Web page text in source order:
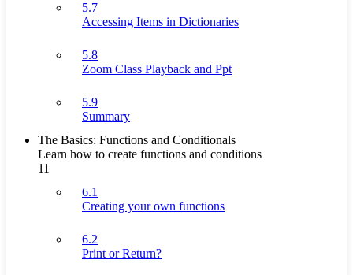
5.7
Accessing Items in Dictionaries
5.8
Zoom Class Playback and Ppt
5.9
Summary
The Basics: Functions and Conditionals
Learn how to create functions and conditions
11
6.1
Creating your own functions
6.2
Print or Return?